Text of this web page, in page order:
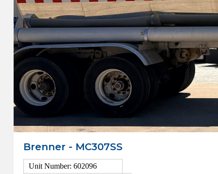
Brenner - MC307SS
Unit Number: 602096